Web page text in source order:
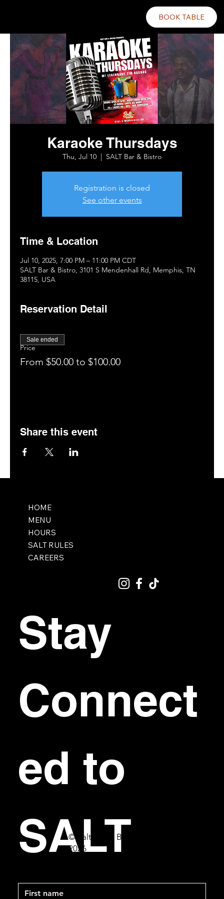
BOOK TABLE
Karaoke Thursdays
Thu, Jul 10
  |
SALT Bar & Bistro
Registration is closed
See other events
Time & Location
Jul 10, 2025, 7:00 PM – 11:00 PM CDT
SALT Bar & Bistro, 3101 S Mendenhall Rd, Memphis, TN
38115, USA
Reservation Detail
Price
From $50.00 to $100.00
Sale ended
Share this event
HOME
MENU
HOURS
SALT RULES
CAREERS
Stay
Connect
ed to
SALT
© Salt Bar & Bistro
2026